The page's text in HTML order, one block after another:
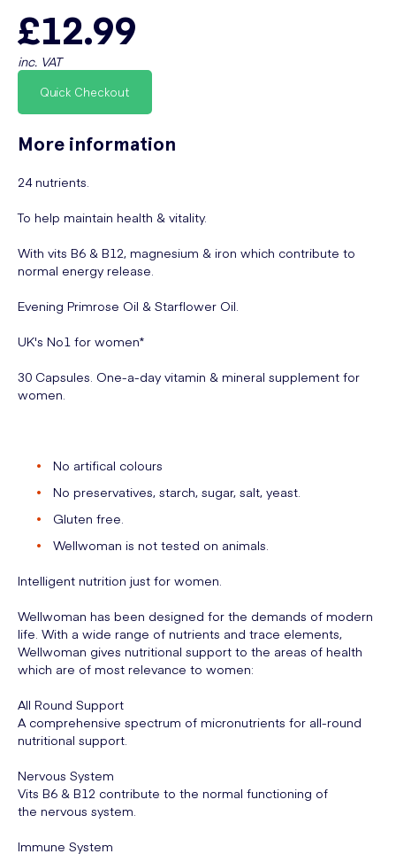
£12.99
inc. VAT
Quick Checkout
More information
24 nutrients.
To help maintain health & vitality.
With vits B6 & B12, magnesium & iron which contribute to
normal energy release.
Evening Primrose Oil & Starflower Oil.
UK's No1 for women*
30 Capsules. One-a-day vitamin & mineral supplement for
women.
No artifical colours
No preservatives, starch, sugar, salt, yeast.
Gluten free.
Wellwoman is not tested on animals.
Intelligent nutrition just for women.
Wellwoman has been designed for the demands of modern
life. With a wide range of nutrients and trace elements,
Wellwoman gives nutritional support to the areas of health
which are of most relevance to women:
All Round Support
A comprehensive spectrum of micronutrients for all-round
nutritional support.
Nervous System
Vits B6 & B12 contribute to the normal functioning of
the nervous system.
Immune System